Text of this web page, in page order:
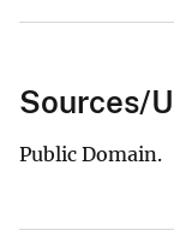
Sources/
Public Domain.